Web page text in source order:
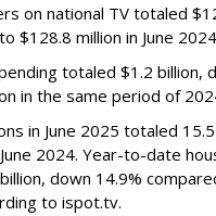
on national TV totaled
$128.8 million in June
totaled $1.2 billion,
in the same period of
in June 2025 totaled
2024. Year-to-date
down 14.9%
to ispot.tv.